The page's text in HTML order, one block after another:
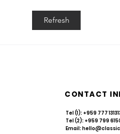
Resilience in Every
Myanmar’s Rattan &
Refresh
Tel (1): +959 777
Tel (2): +959 799
Email:
CONTACT